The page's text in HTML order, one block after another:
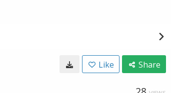
Like Share